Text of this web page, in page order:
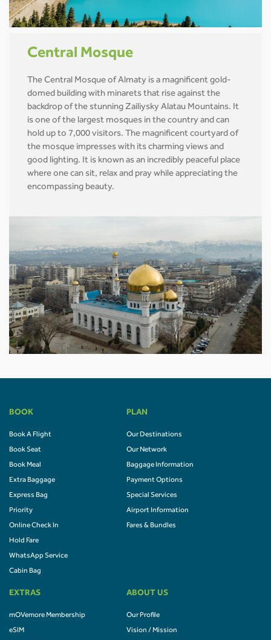
Central Mosque
The Central Mosque of Almaty is a magnificent gold-
domed building with minarets that rise against the
backdrop of the stunning Zailiysky Alatau Mountains. It
is one of the largest mosques in the country and can
hold up to 7,000 visitors. The magnificent courtyard of
the mosque impresses with its charming views and
good lighting. It is known as an incredibly peaceful place
where one can sit, relax and pray while appreciating the
encompassing beauty.
BOOK
Book A Flight
Book Seat
Book Meal
Extra Baggage
Express Bag
Priority
Online Check In
Hold Fare
WhatsApp Service
Cabin Bag
PLAN
Our Destinations
Our Network
Baggage Information
Payment Options
Special Services
Airport Information
Fares & Bundles
EXTRAS
mOVemore Membership
eSIM
ABOUT US
Our Profile
Vision / Mission